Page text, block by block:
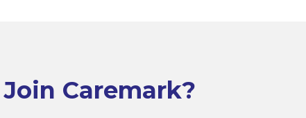
Caremark?